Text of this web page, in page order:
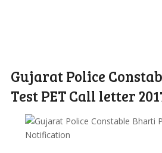
Gujarat Police
Test PET Call letter